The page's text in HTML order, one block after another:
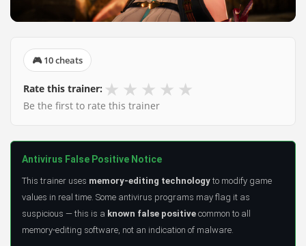
🎮 10 cheats
Rate this trainer: ★ ★ ★ ★ ★
Be the first to rate this trainer
Antivirus False Positive Notice
This trainer uses memory-editing technology to modify game
values in real time. Some antivirus programs may flag it as
suspicious — this is a known false positive common to all
memory-editing software, not an indication of malware.